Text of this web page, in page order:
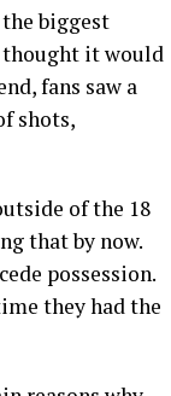
biggest
thought it would
fans saw a
shots,
of the 18
that by now.
possession.
they had the